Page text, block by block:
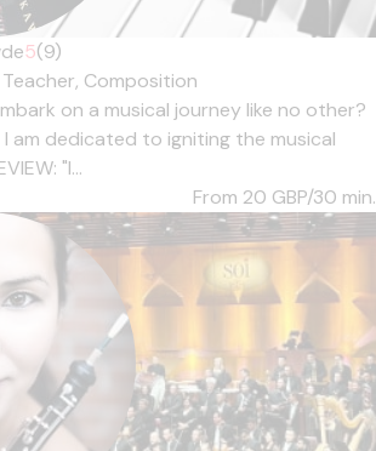
5(9)
Teacher, Composition
on a musical journey like no other?
am dedicated to igniting the musical
"I...
From 20 GBP/30 min.